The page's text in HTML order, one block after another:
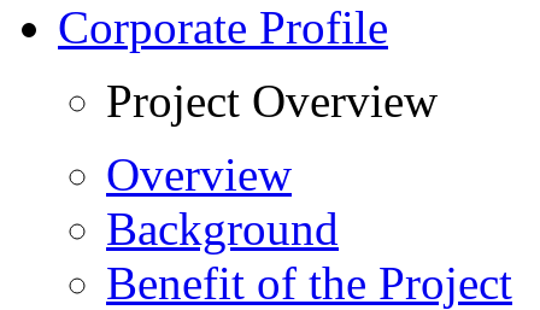
Corporate Profile
Project Overview
Overview
Background
Benefit of the Project